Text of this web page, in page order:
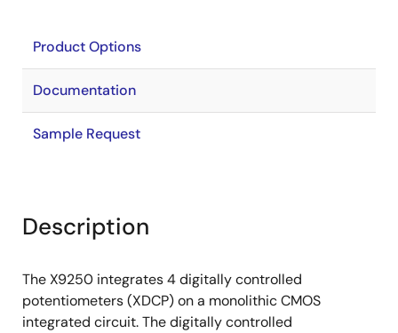
Product Options
Documentation
Sample Request
Description
The X9250 integrates 4 digitally controlled
potentiometers (XDCP) on a monolithic CMOS
integrated circuit. The digitally controlled